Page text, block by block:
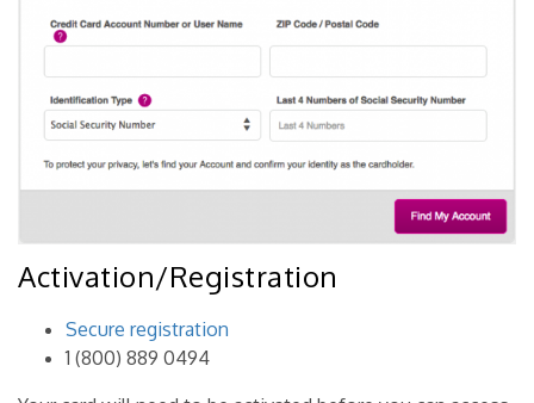
Activation/Registration
Secure registration
1 (800) 889 0494